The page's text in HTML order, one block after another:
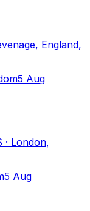
England,
5 Aug
· London,
5 Aug